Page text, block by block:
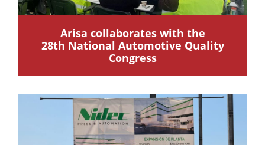
Arisa collaborates with the
28th National Automotive Quality
Congress